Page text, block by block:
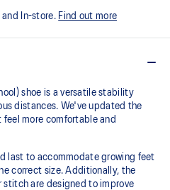
and In-store. Find out more
shoe is a versatile stability
distances. We've updated the
more comfortable and
last to accommodate growing feet
correct size. Additionally, the
are designed to improve